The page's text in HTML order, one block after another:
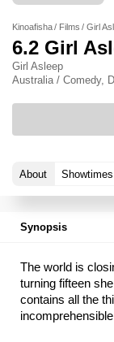
Kinoafisha Films Girl
6.2 Girl
Girl Asleep
Australia / Comedy,
About Showtimes
Synopsis
The world is
turning fifteen
contains all the